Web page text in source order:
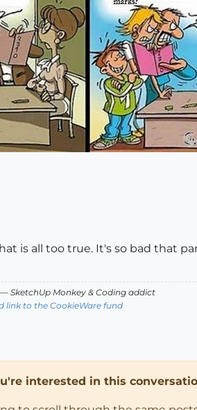
is all too true. It's so bad that
— SketchUp Monkey & Coding addict
link to the CookieWare fund
interested in this